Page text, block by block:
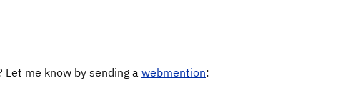
me know by sending a webmention: